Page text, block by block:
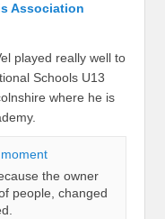
Association
played really well to
Schools U13
where he is
the owner
people, changed